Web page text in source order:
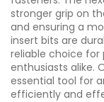
stronger grip on
and ensuring a
insert bits are
reliable choice for
enthusiasts alike.
essential tool for
efficiently and